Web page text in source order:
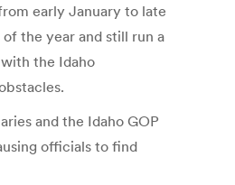
early January to late
the year and still run a
the Idaho
and the Idaho GOP
officials to find